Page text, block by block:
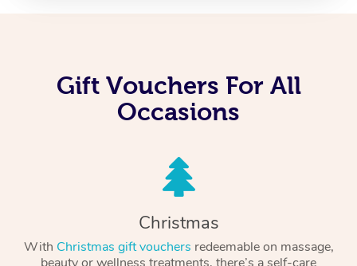
Gift Vouchers For All
Occasions
Christmas
With Christmas gift vouchers redeemable on massage,